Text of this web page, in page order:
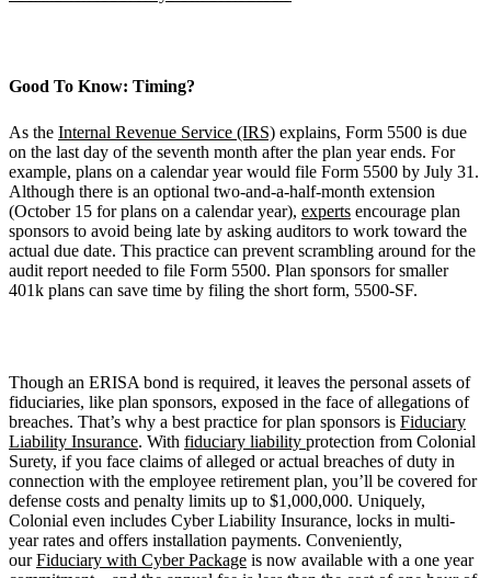
Good To Know: Timing?
As the Internal Revenue Service (IRS) explains, Form 5500 is due
on the last day of the seventh month after the plan year ends. For
example, plans on a calendar year would file Form 5500 by July 31.
Although there is an optional two-and-a-half-month extension
(October 15 for plans on a calendar year), experts encourage plan
sponsors to avoid being late by asking auditors to work toward the
actual due date. This practice can prevent scrambling around for the
audit report needed to file Form 5500. Plan sponsors for smaller
401k plans can save time by filing the short form, 5500-SF.
Though an ERISA bond is required, it leaves the personal assets of
fiduciaries, like plan sponsors, exposed in the face of allegations of
breaches. That’s why a best practice for plan sponsors is Fiduciary
Liability Insurance. With fiduciary liability protection from Colonial
Surety, if you face claims of alleged or actual breaches of duty in
connection with the employee retirement plan, you’ll be covered for
defense costs and penalty limits up to $1,000,000. Uniquely,
Colonial even includes Cyber Liability Insurance, locks in multi-
year rates and offers installation payments. Conveniently,
ourFiduciary with Cyber Package is now available with a one year